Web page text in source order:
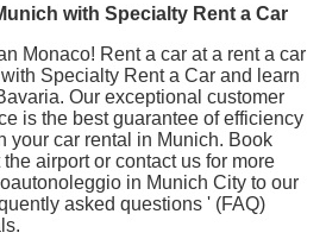
with Specialty Rent a Car
Monaco! Rent a car at a rent a car
Specialty Rent a Car and learn
Our exceptional customer
is the best guarantee of efficiency
your car rental in Munich. Book
airport or contact us for more
in Munich City to our
asked questions ' (FAQ)